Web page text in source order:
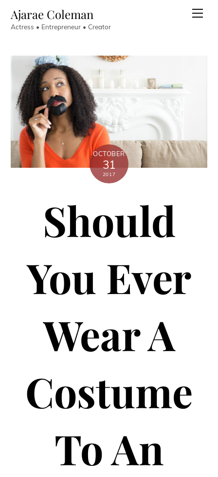
content
Ajarae Coleman
Actress • Entrepreneur • Creator
OCTOBER
31
2017
Should
You Ever
Wear A
Costume
To An